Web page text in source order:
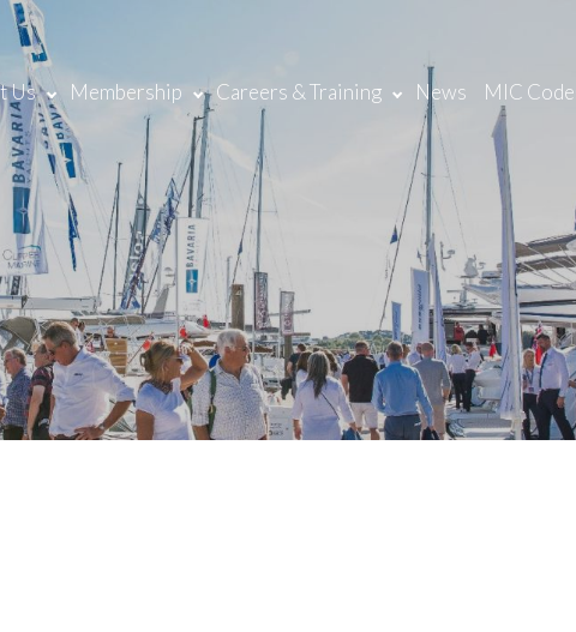
Us Membership Careers & Training News MIC